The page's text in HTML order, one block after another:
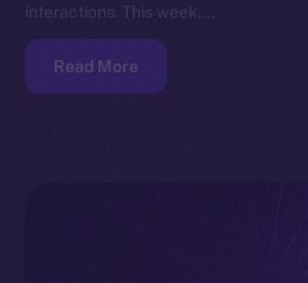
interactions. This week,…
Read More